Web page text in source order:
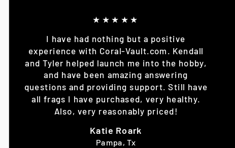
★★★★★
I have had nothing but a positive
experience with Coral-Vault.com. Kendall
and Tyler helped launch me into the hobby,
and have been amazing answering
questions and providing support. Still have
all frags I have purchased, very healthy.
Also, very reasonably priced!
Katie Roark
Pampa, Tx